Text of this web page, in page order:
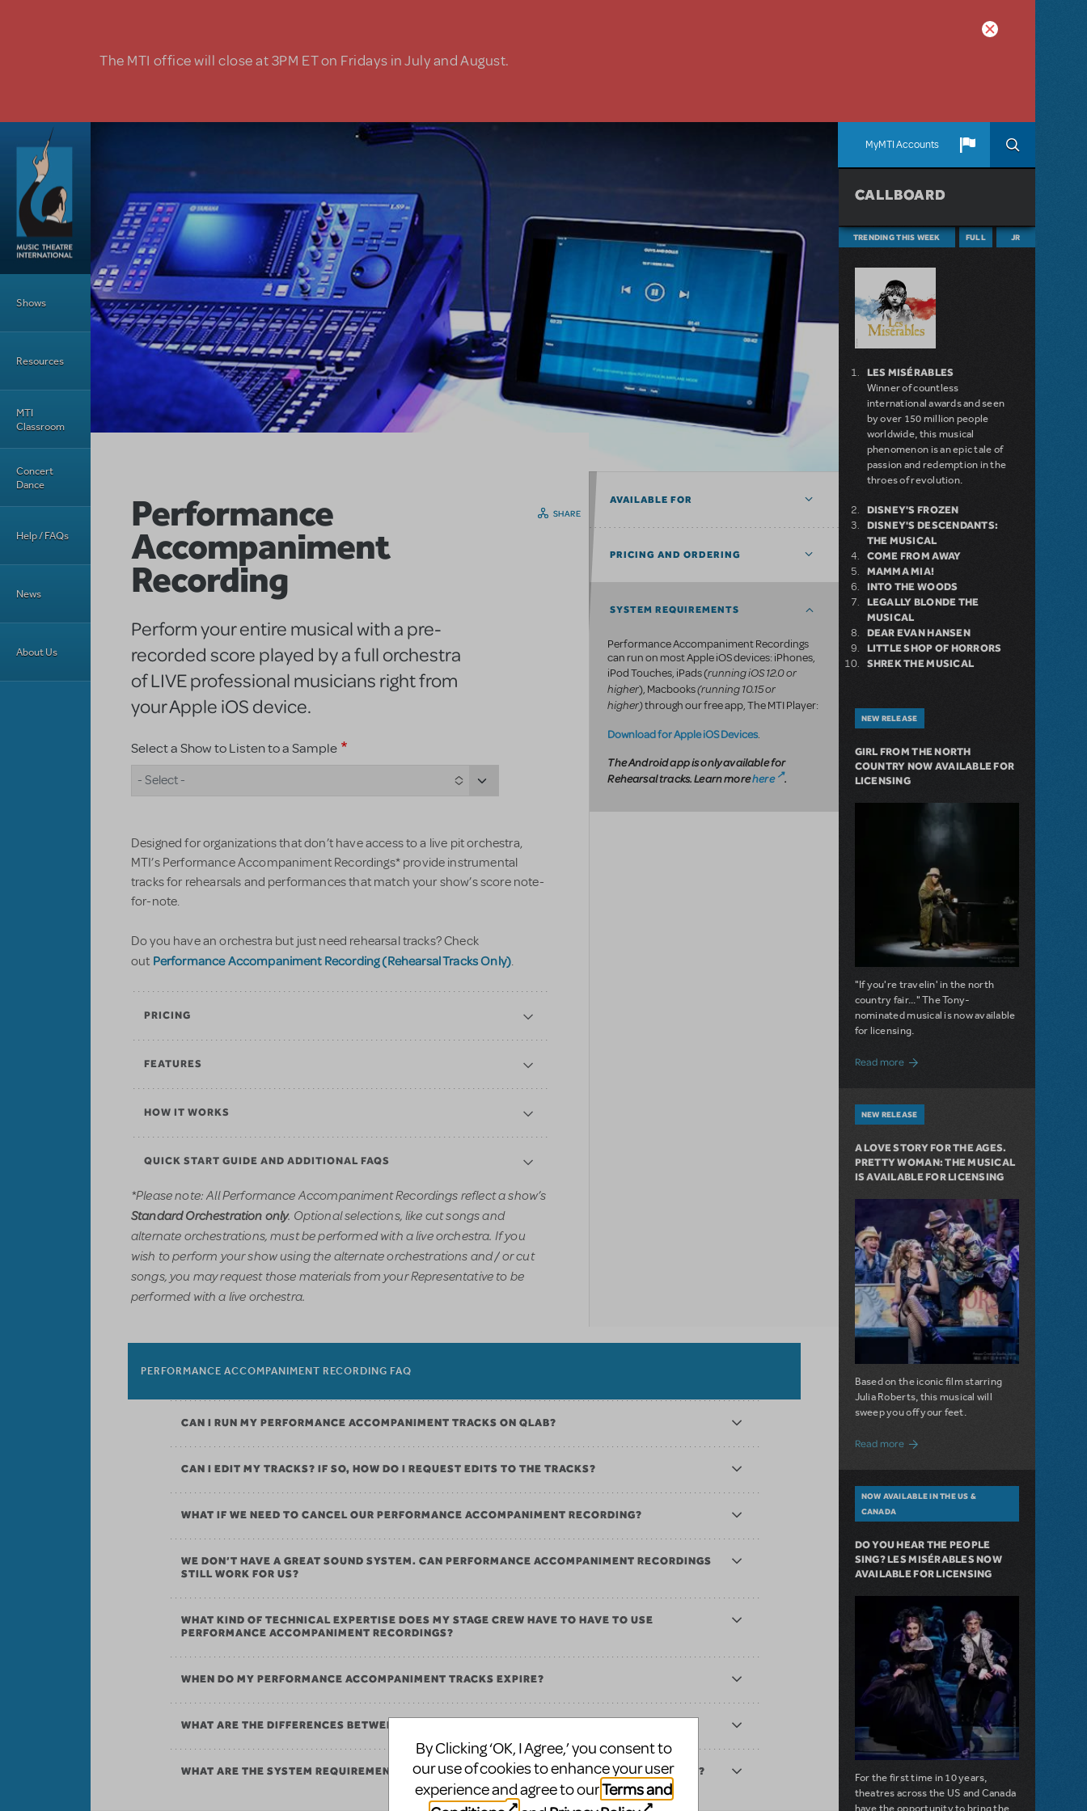
The MTI office will close at 3PM ET on Fridays in July and August.
MyMTI Accounts
Main Menu
Shows
Resources
MTI
Classroom
Concert
Dance
Help / FAQs
News
About Us
Performance
Accompaniment
Recording
Perform your entire musical with a pre-
recorded score played by a full orchestra
of LIVE professional musicians right from
your Apple iOS device.
Select a Show to Listen to a Sample
- Select -
Designed for organizations that don’t have access to a live pit orchestra,
MTI’s Performance Accompaniment Recordings* provide instrumental
tracks for rehearsals and performances that match your show’s score note-
for-note.
Do you have an orchestra but just need rehearsal tracks? Check
out Performance Accompaniment Recording (Rehearsal Tracks Only).
PRICING
FEATURES
HOW IT WORKS
QUICK START GUIDE AND ADDITIONAL FAQS
*Please note: All Performance Accompaniment Recordings reflect a show’s
Standard Orchestration only. Optional selections, like cut songs and
alternate orchestrations, must be performed with a live orchestra. If you
wish to perform your show using the alternate orchestrations and / or cut
songs, you may request those materials from your Representative to be
performed with a live orchestra.
SHARE
AVAILABLE FOR
PRICING AND ORDERING
SYSTEM REQUIREMENTS
Performance Accompaniment Recordings
can run on most Apple iOS devices: iPhones,
iPod Touches, iPads (running iOS 12.0 or
higher), Macbooks(running 10.15 or
higher)through our free app, The MTI Player:
Download for Apple iOS Devices.
The Android app is only available for
Rehearsal tracks. Learn morehere .
PERFORMANCE ACCOMPANIMENT RECORDING FAQ
CAN I RUN MY PERFORMANCE ACCOMPANIMENT TRACKS ON QLAB?
CAN I EDIT MY TRACKS? IF SO, HOW DO I REQUEST EDITS TO THE TRACKS?
WHAT IF WE NEED TO CANCEL OUR PERFORMANCE ACCOMPANIMENT RECORDING?
WE DON’T HAVE A GREAT SOUND SYSTEM. CAN PERFORMANCE ACCOMPANIMENT RECORDINGS
STILL WORK FOR US?
WHAT KIND OF TECHNICAL EXPERTISE DOES MY STAGE CREW HAVE TO HAVE TO USE
PERFORMANCE ACCOMPANIMENT RECORDINGS?
WHEN DO MY PERFORMANCE ACCOMPANIMENT TRACKS EXPIRE?
WHAT ARE THE DIFFERENCES BETWEEN PERFORMANCE AND REHEARSAL TRACKS?
WHAT ARE THE SYSTEM REQUIREMENTS FOR PERFORMANCE ACCOMPANIMENT RECORDINGS?
CALLBOARD
TRENDING THIS WEEK FULL JR
LES MISÉRABLES
Winner of countless
international awards and seen
by over 150 million people
worldwide, this musical
phenomenon is an epic tale of
passion and redemption in the
throes of revolution.
DISNEY'S FROZEN
DISNEY'S DESCENDANTS:
THE MUSICAL
COME FROM AWAY
MAMMA MIA!
INTO THE WOODS
LEGALLY BLONDE THE
MUSICAL
DEAR EVAN HANSEN
LITTLE SHOP OF HORRORS
SHREK THE MUSICAL
NEW RELEASE
GIRL FROM THE NORTH
COUNTRY NOW AVAILABLE FOR
LICENSING
"If you're travelin' in the north
country fair..." The Tony-
nominated musical is now available
for licensing.
Read moreabout Girl from the North Country Now
NEW RELEASE
A LOVE STORY FOR THE AGES.
PRETTY WOMAN: THE MUSICAL
IS AVAILABLE FOR LICENSING
Based on the iconic film starring
Julia Roberts, this musical will
sweep you off your feet.
Read more about A Love Story for the Ages.
NOW AVAILABLE IN THE US &
CANADA
DO YOU HEAR THE PEOPLE
SING? LES MISÉRABLES NOW
AVAILABLE FOR LICENSING
For the first time in 10 years,
theatres across the US and Canada
have the opportunity to bring the
By Clicking ‘OK, I Agree,’ you consent to
our use of cookies to enhance your user
experience and agree to ourTerms and